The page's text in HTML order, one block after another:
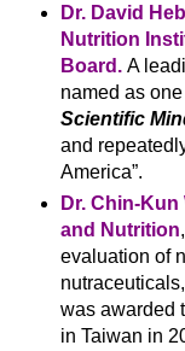
Dr. David
Nutrition
Board. A
named as
Scientific
and
America”.
Dr. Chin-
and Nutrition
evaluation of
was awarded
in Taiwan in